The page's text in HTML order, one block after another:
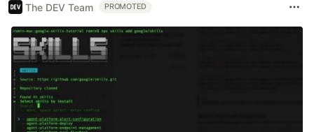
The DEV Team PROMOTED